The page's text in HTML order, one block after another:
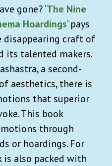
gone? ‘The Nine
Hoardings’ pays
craft of
its talented makers.
a second-
aesthetics, there is
that superior
This book
through
or hoardings. For
also packed with